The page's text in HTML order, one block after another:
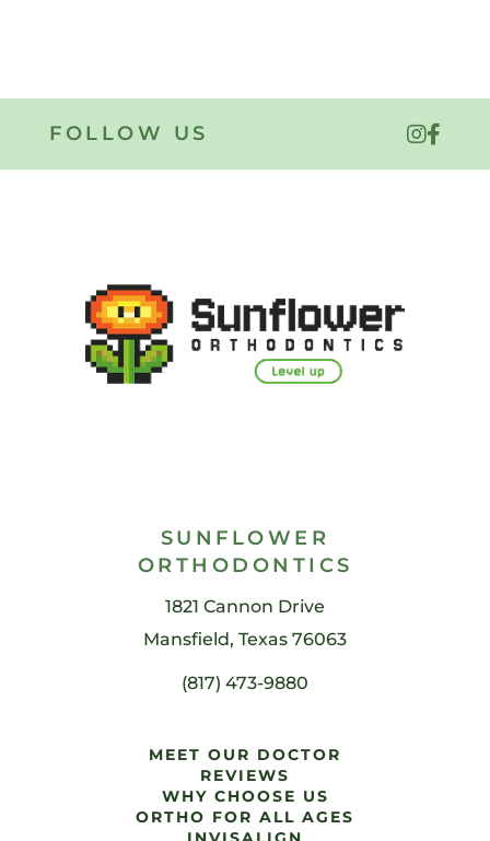
FOLLOW US
SUNFLOWER
ORTHODONTICS
1821 Cannon Drive
Mansfield, Texas 76063
(817) 473-9880
MEET OUR DOCTOR
REVIEWS
WHY CHOOSE US
ORTHO FOR ALL AGES